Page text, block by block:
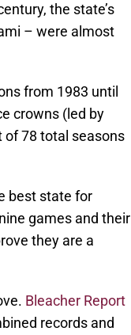
the state’s
– were almost
from 1983 until
crowns (led by
of 78 total seasons
best state for
games and their
they are a
Bleacher Report
records and